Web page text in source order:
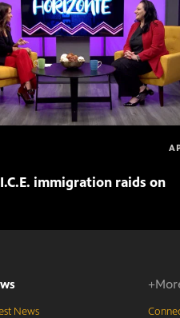
immigration raids on
News